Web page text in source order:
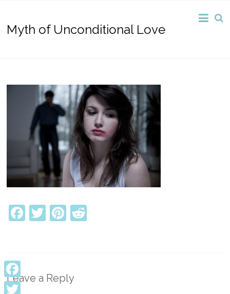
Myth of Unconditional Love
Facebook
TwitterPinterest
Leave a Reply
Facebook